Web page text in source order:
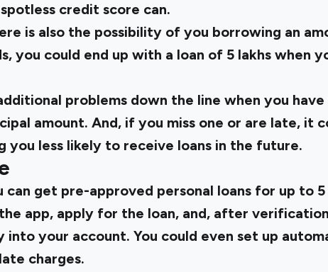
credit score can.
is also the possibility of you borrowing an
you could end up with a loan of 5 lakhs when
problems down the line when you
amount. And, if you miss one or are late, it
you less likely to receive loans in the future.
can get pre-approved personal loans for up to
app, apply for the loan, and, after
your account. You could even set up
charges.